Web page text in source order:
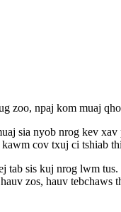
zoo, npaj kom muaj
sia nyob nrog kev
cov txuj ci tshiab
tab sis kuj nrog lwm
zos, hauv tebchaws